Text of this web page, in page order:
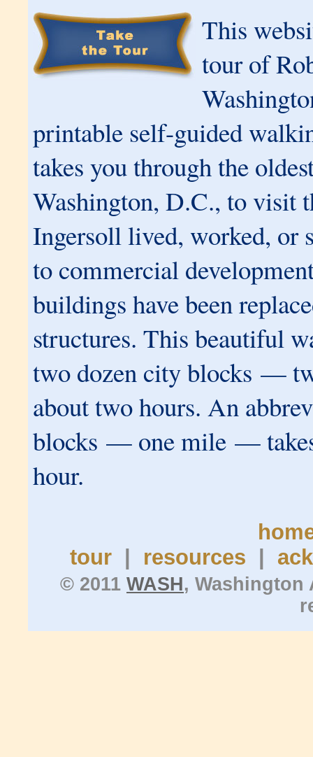
This
tour of
printable self-guided
takes you through the
Washington, D.C., to visit
Ingersoll lived, worked, or
to commercial
buildings have been
structures. This beautiful
two dozen city blocks —
about two hours. An
blocks — one mile —
hour.
tour| resources
© 2011 WASH, Washington